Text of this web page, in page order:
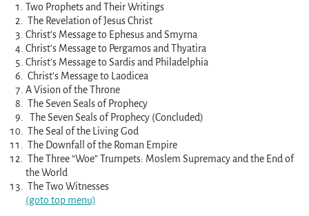
Two Prophets and Their Writings
The Revelation of Jesus Christ
Christ’s Message to Ephesus and Smyrna
Christ’s Message to Pergamos and Thyatira
Christ’s Message to Sardis and Philadelphia
Christ’s Message to Laodicea
A Vision of the Throne
The Seven Seals of Prophecy
The Seven Seals of Prophecy (Concluded)
The Seal of the Living God
The Downfall of the Roman Empire
The Three “Woe” Trumpets: Moslem Supremacy and the End of
the World
The Two Witnesses
(goto top menu)